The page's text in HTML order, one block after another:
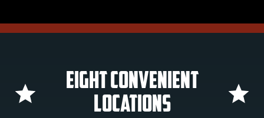
Eight Convenient
Locations